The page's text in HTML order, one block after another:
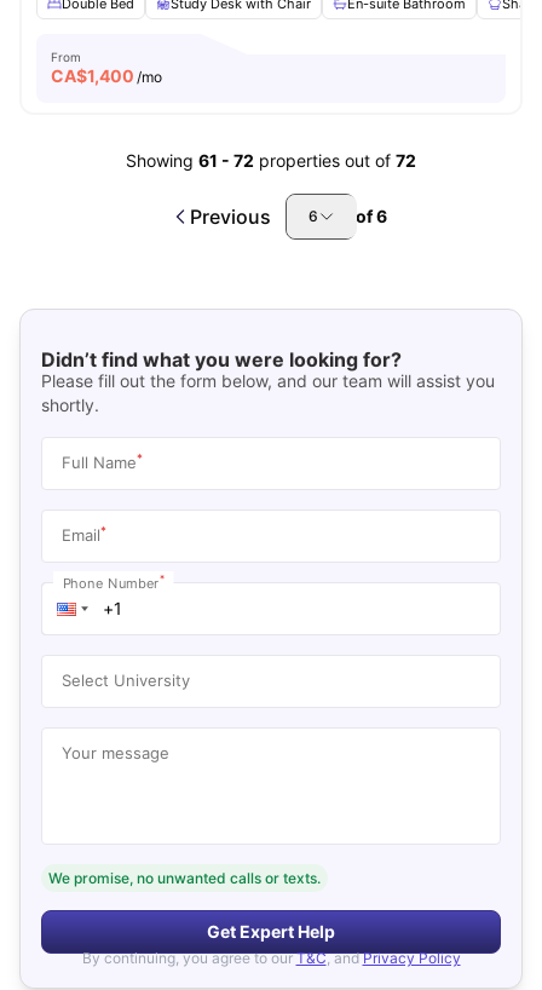
Double Bed
Study Desk with Chair En-suite Bathroom
From
CA$1,400 /mo
Showing 61 - 72 properties out of 72
Previous 6 of6
Didn’t find what you were looking for?
Please fill out the form below, and our team will assist you
shortly.
Full Name*
Email*
Phone Number*
Select University
Your message
We promise, no unwanted calls or texts.
Get Expert Help
By continuing, you agree to our T&C, and Privacy Policy